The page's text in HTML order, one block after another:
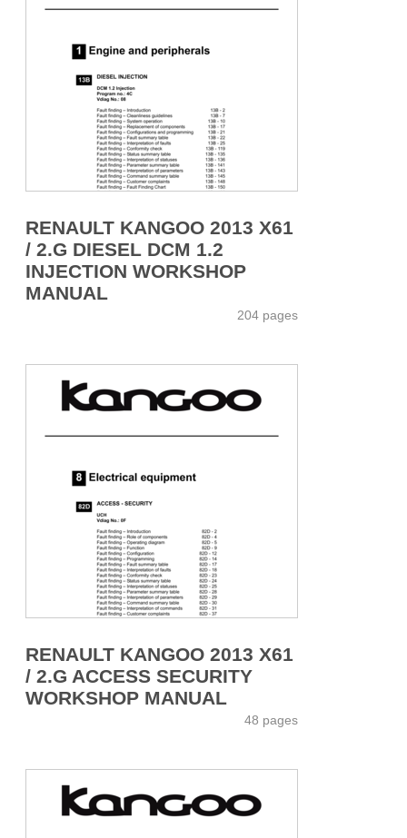
RENAULT KANGOO 2013 X61
/ 2.G DIESEL DCM 1.2
INJECTION WORKSHOP
MANUAL
204 pages
RENAULT KANGOO 2013 X61
/ 2.G ACCESS SECURITY
WORKSHOP MANUAL
48 pages